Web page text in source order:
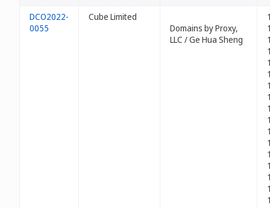
DCO2022-
0055
Cube Limited
Domains by Proxy,
LLC / Ge Hua Sheng